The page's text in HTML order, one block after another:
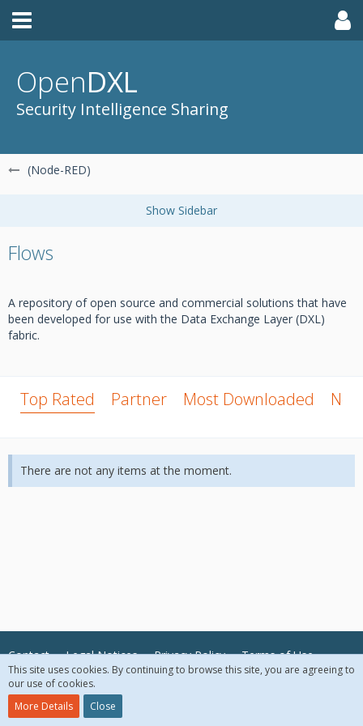
OpenDXL
Security Intelligence Sharing
(Node-RED)
Flows
A repository of open source and commercial solutions that have
been developed for use with the Data Exchange Layer (DXL)
fabric.
Top Rated Partner Most Downloaded New
There are not any items at the moment.
Contact Legal Notices Privacy Policy Terms of Use
© 2018 McAfee, LLC. All Rights Reserved.
This site uses cookies. By continuing to browse this site, you are agreeing to
our use of cookies.
More Details
Close